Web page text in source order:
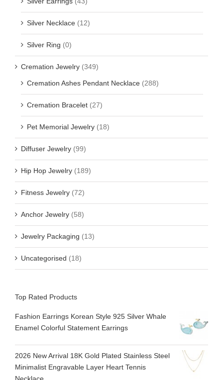
Silver Necklace (12)
Silver Ring (0)
Cremation Jewelry (349)
Cremation Ashes Pendant Necklace (288)
Cremation Bracelet (27)
Pet Memorial Jewelry (18)
Diffuser Jewelry (99)
Hip Hop Jewelry (189)
Fitness Jewelry (72)
Anchor Jewelry (58)
Jewelry Packaging (13)
Uncategorised (18)
Top Rated Products
Fashion Earrings Korean Style 925 Silver Whale
Enamel Colorful Statement Earrings
2026 New Arrival 18K Gold Plated Stainless Steel
Minimalist Engravable Layer Heart Tennis